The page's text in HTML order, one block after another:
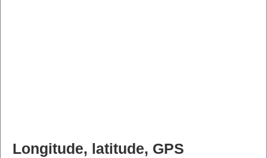
Longitude, latitude, GPS